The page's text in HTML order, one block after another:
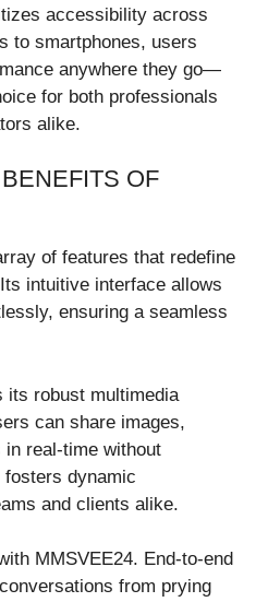
accessibility across
to smartphones, users
anywhere they go—
for both professionals
alike.
OF
of features that redefine
intuitive interface allows
ensuring a seamless
its robust multimedia
can share images,
real-time without
dynamic
and clients alike.
MMSVEE24. End-to-end
from prying